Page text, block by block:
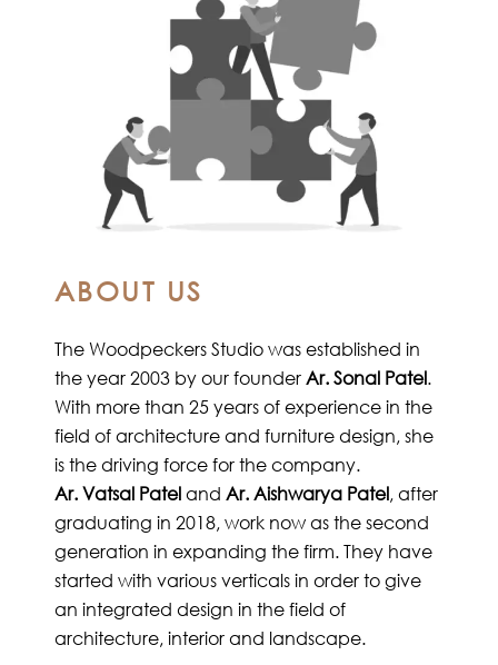
ABOUT US
The Woodpeckers Studio was established in
the year 2003 by our founderAr. Sonal Patel.
With more than 25 years of experience in the
field of architecture and furniture design, she
is the driving force for the company.
Ar. Vatsal Pateland Ar. Aishwarya Patel, after
graduating in 2018, work now as the second
generation in expanding the firm. They have
started with various verticals in order to give
an integrated design in the field of
architecture, interior and landscape.